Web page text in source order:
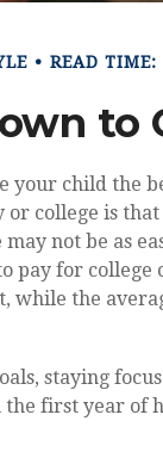
READ
to
your child the
college is
may not be as
pay for college
while the
staying
first year of